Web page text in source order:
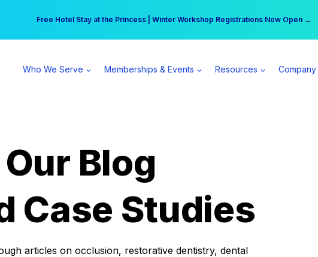
Free Hotel Stay at the Princess | Winter Workshop Registrations Now Open →
Your practice can earn $555 more per day | Become a Spear All Access Member →
Who We Serve Memberships & Events Resources Company
Blog
Case Studies
articles on occlusion, restorative dentistry, dental